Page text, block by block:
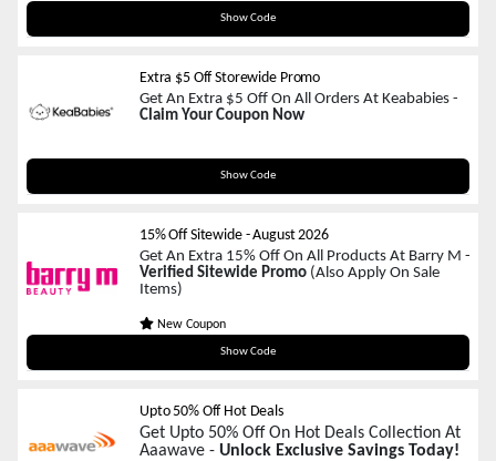
Show Code
SAVE20
Extra $5 Off Storewide Promo
Get An Extra $5 Off On All Orders At Keababies -
Claim Your Coupon Now
Show Code
MERRYMADDEN
15% Off Sitewide-August 2026
Get An Extra 15% Off On All Products At Barry M -
Verified Sitewide Promo (Also Apply On Sale
Items)
New Coupon
Show Code
Welcome15
Upto 50% Off Hot Deals
Get Upto 50% Off On Hot Deals Collection At
Aaawave - Unlock Exclusive Savings Today!